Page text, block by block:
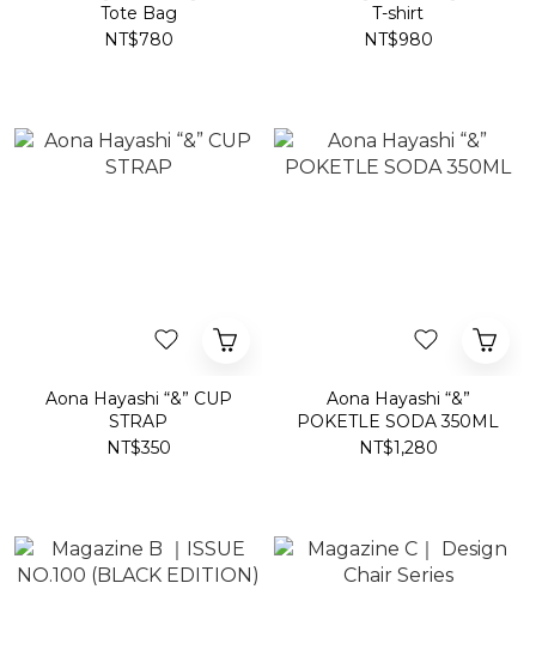
Tote Bag
NT$780
T-shirt
NT$980
Aona Hayashi “&” CUP
STRAP
NT$350
Aona Hayashi “&”
POKETLE SODA 350ML
NT$1,280